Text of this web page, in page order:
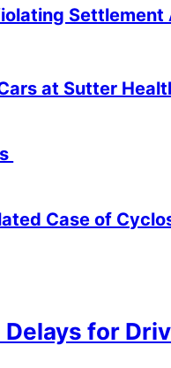
Settlement
at Sutter
Case of
Delays for